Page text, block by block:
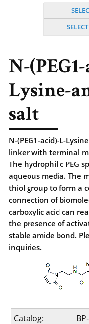
N-
Lysine-
salt
N-(PEG1-acid)-L-
linker with terminal
The hydrophilic PEG
aqueous media. The
thiol group to form a
connection of
carboxylic acid can
the presence of
stable amide bond.
inquiries.
Catalog: